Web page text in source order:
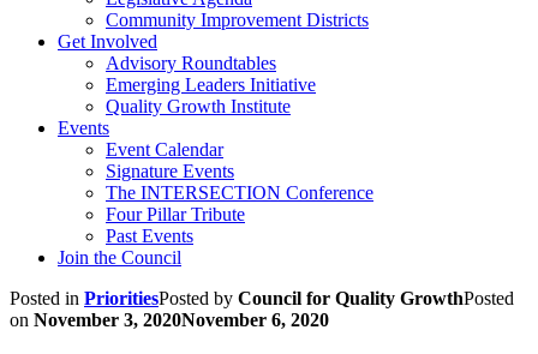
Community Improvement Districts
Get Involved
Advisory Roundtables
Emerging Leaders Initiative
Quality Growth Institute
Events
Event Calendar
Signature Events
The INTERSECTION Conference
Four Pillar Tribute
Past Events
Join the Council
Posted in PrioritiesPosted by Council for Quality GrowthPosted
on November 3, 2020November 6, 2020